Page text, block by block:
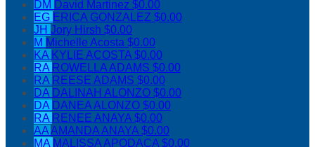
DM David Martinez $0.00
EG ERICA GONZALEZ $0.00
JH Jory Hirsh $0.00
M Michelle Acosta $0.00
KA KYLIE ACOSTA$0.00
RA ROWELLA ADAMS $0.00
RA REESE ADAMS $0.00
DA DALINAH ALONZO $0.00
DA DANEA ALONZO $0.00
RA RENEE ANAYA$0.00
AAAMANDA ANAYA$0.00
MA MALISSA APODACA$0.00